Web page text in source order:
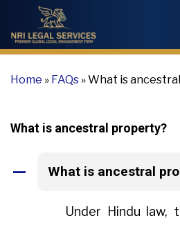
Home » FAQs »What is
What is ancestral property?
A What is ancestral
Under Hindu law,